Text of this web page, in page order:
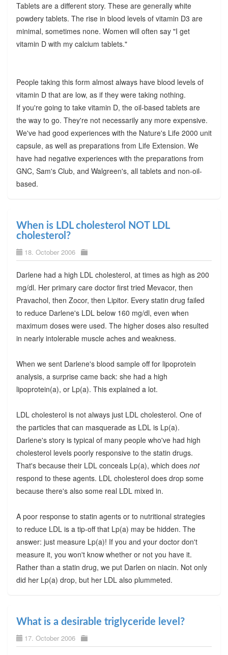
Tablets are a different story. These are generally white
powdery tablets. The rise in blood levels of vitamin D3 are
minimal, sometimes none. Women will often say "I get
vitamin D with my calcium tablets."
People taking this form almost always have blood levels of
vitamin D that are low, as if they were taking nothing.
If you're going to take vitamin D, the oil-based tablets are
the way to go. They're not necessarily any more expensive.
We've had good experiences with the Nature's Life 2000 unit
capsule, as well as preparations from Life Extension. We
have had negative experiences with the preparations from
GNC, Sam's Club, and Walgreen's, all tablets and non-oil-
based.
When is LDL cholesterol NOT LDL
cholesterol?
18. October 2006
Darlene had a high LDL cholesterol, at times as high as 200
mg/dl. Her primary care doctor first tried Mevacor, then
Pravachol, then Zocor, then Lipitor. Every statin drug failed
to reduce Darlene's LDL below 160 mg/dl, even when
maximum doses were used. The higher doses also resulted
in nearly intolerable muscle aches and weakness.
When we sent Darlene's blood sample off for lipoprotein
analysis, a surprise came back: she had a high
lipoprotein(a), or Lp(a). This explained a lot.
LDL cholesterol is not always just LDL cholesterol. One of
the particles that can masquerade as LDL is Lp(a).
Darlene's story is typical of many people who've had high
cholesterol levels poorly responsive to the statin drugs.
That's because their LDL conceals Lp(a), which does not
respond to these agents. LDL cholesterol does drop some
because there's also some real LDL mixed in.
A poor response to statin agents or to nutritional strategies
to reduce LDL is a tip-off that Lp(a) may be hidden. The
answer: just measure Lp(a)! If you and your doctor don't
measure it, you won't know whether or not you have it.
Rather than a statin drug, we put Darlen on niacin. Not only
did her Lp(a) drop, but her LDL also plummeted.
What is a desirable triglyceride level?
17. October 2006